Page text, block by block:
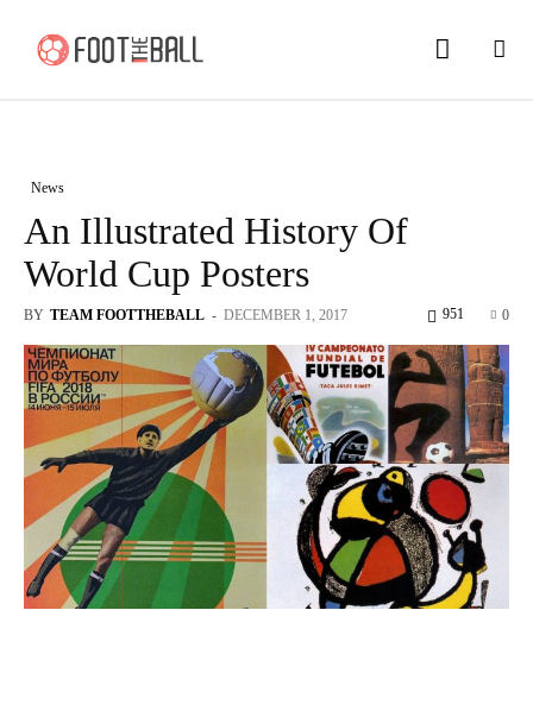
News
An Illustrated History Of
World Cup Posters
BY TEAM FOOTTHEBALL - DECEMBER 1, 2017 0
951